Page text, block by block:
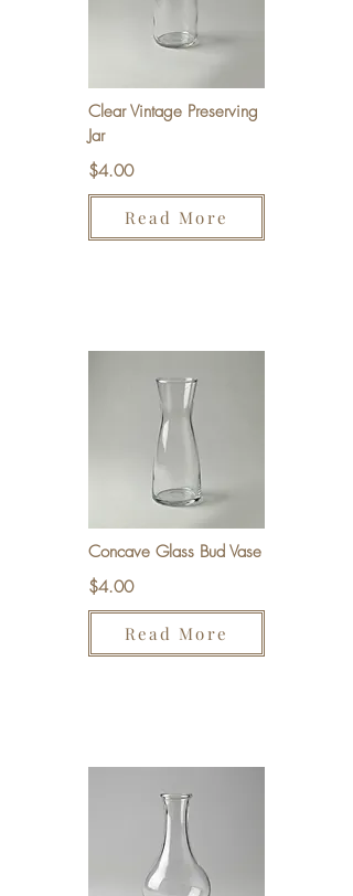
Clear Vintage Preserving
Jar
$4.00
Read More
Concave Glass Bud Vase
$4.00
Read More